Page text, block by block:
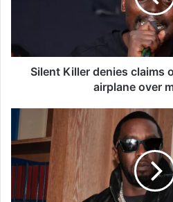
l
n
i
e
s
Silent Killer denies claims
airplane over
p
p
e
r